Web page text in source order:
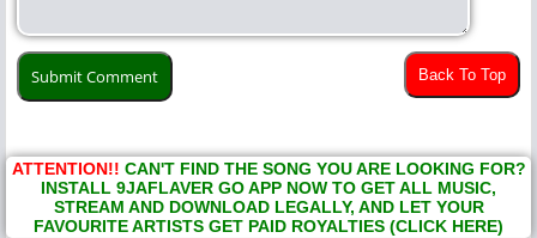
Back To Top
ATTENTION!! CAN'T FIND THE SONG YOU ARE LOOKING FOR?
INSTALL 9JAFLAVER GO APP NOW TO GET ALL MUSIC,
STREAM AND DOWNLOAD LEGALLY, AND LET YOUR
FAVOURITE ARTISTS GET PAID ROYALTIES (CLICK HERE)